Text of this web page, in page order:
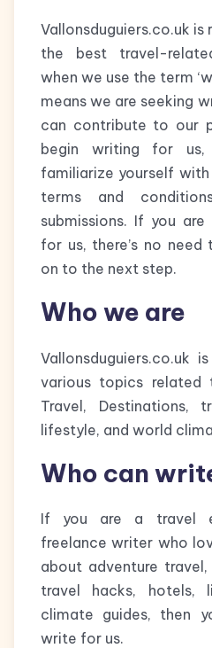
Vallonsduguiers.co.uk
the best travel-
when we use the term
means we are seeking
can contribute to our
begin writing for
familiarize yourself
terms and
submissions. If you
for us, there’s no need
on to the next step.
Who we are
Vallonsduguiers.co.uk
various topics related
Travel, Destinations,
lifestyle, and world
Who can
If you are a travel
freelance writer who
about adventure travel,
travel hacks, hotels,
climate guides, then
write for us.